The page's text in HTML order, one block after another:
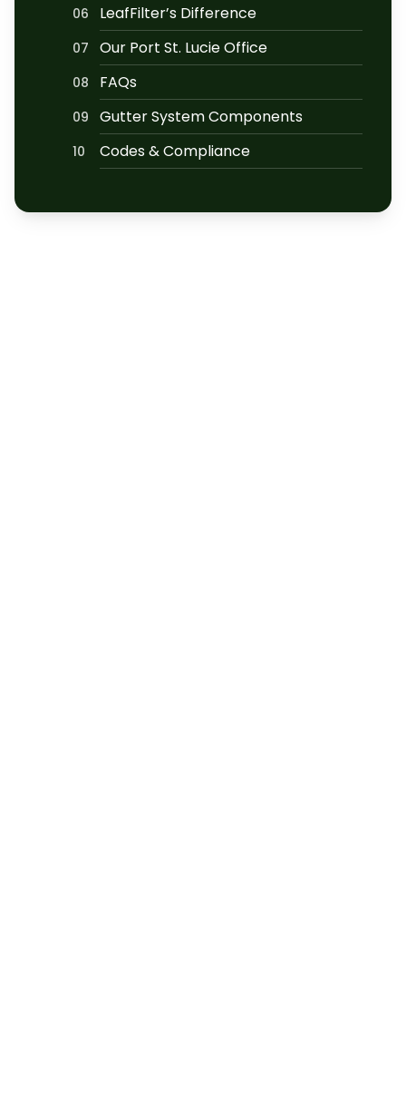
06 LeafFilter’s Difference
07 Our Port St. Lucie Office
08 FAQs
09 Gutter System Components
10 Codes & Compliance